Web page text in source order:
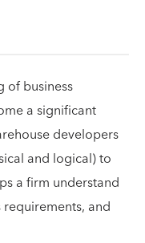
of business
a significant
developers
and logical) to
a firm understand
and